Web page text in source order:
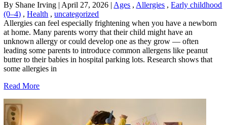
By Shane Irving | April 27, 2026 | Ages , Allergies ,Early childhood
(0–4) ,Health ,uncategorized
Allergies can feel especially frightening when you have a newborn
at home. Many parents worry that their child might have an
unknown allergy or could develop one as they grow — often
leading some parents to introduce common allergens like peanut
butter to their babies in hospital parking lots. Research shows that
some allergies in
Read More